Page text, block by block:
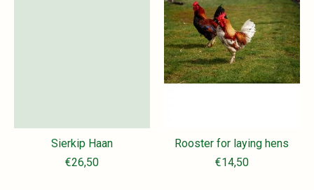
Sierkip Haan
€26,50
Rooster for laying hens
€14,50